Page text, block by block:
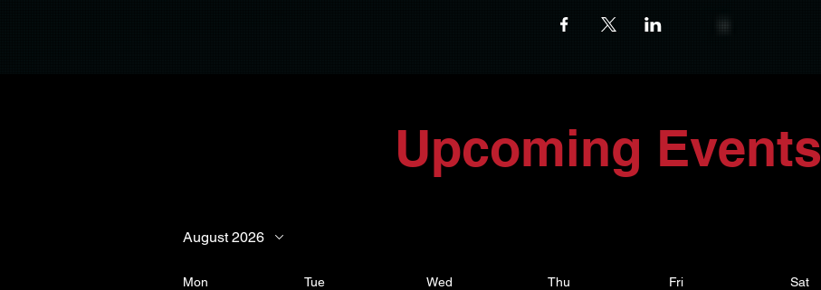
Upcoming Events
August 2026
Mon Tue Wed Thu Fri Sat